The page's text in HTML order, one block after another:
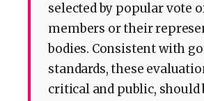
selected by popular vote
members or their
bodies. Consistent with
standards, these
critical and public, should